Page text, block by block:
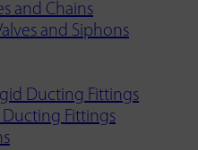
and Chains
and Siphons
Ducting Fittings
Fittings